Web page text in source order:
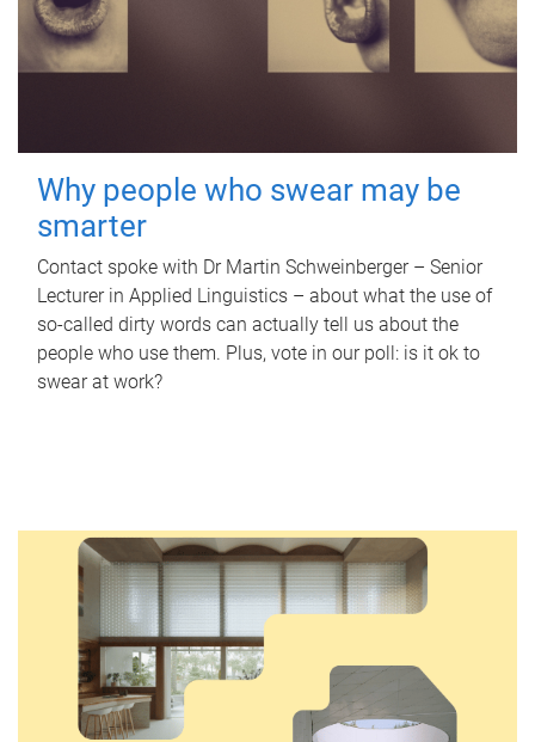
Why people who swear may be
smarter
Contact spoke with Dr Martin Schweinberger – Senior
Lecturer in Applied Linguistics – about what the use of
so-called dirty words can actually tell us about the
people who use them. Plus, vote in our poll: is it ok to
swear at work?